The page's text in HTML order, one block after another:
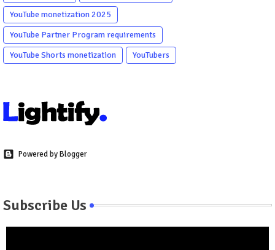
YouTube monetization 2025
YouTube Partner Program requirements
YouTube Shorts monetization
YouTubers
Powered by Blogger
Subscribe Us